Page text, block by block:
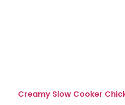
Creamy Slow Cooker